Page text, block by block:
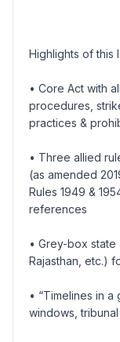
Highlights of this
• Core Act with
procedures,
practices &
• Three allied
(as amended
Rules 1949 &
references
• Grey-box state
Rajasthan, etc.)
• “Timelines in
windows,